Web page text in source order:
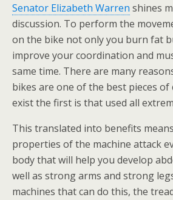
Senator Elizabeth Warren shines
discussion. To perform the
on the bike not only you burn fat
improve your coordination and
same time. There are many
bikes are one of the best pieces
exist the first is that used all
This translated into benefits
properties of the machine attack
body that will help you develop
well as strong arms and strong
machines that can do this, the